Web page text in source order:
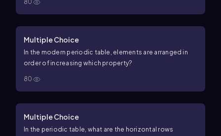
80
Multiple Choice
In the modern periodic table, elements are arranged in
order of increasing which property?
80
Multiple Choice
In the periodic table, what are the horizontal rows